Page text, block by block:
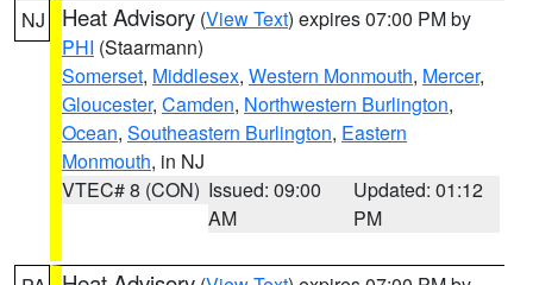
NJ Heat Advisory (View Text) expires 07:00 PM by
PHI (Staarmann)
Somerset, Middlesex, Western Monmouth, Mercer,
Gloucester, Camden, Northwestern Burlington,
Ocean, Southeastern Burlington, Eastern
Monmouth, in NJ
VTEC# 8 (CON) Issued: 09:00
AM
Updated: 01:12
PM